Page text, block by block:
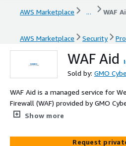
AWS Marketplace ... WAF
AWS Marketplace Security
WAF Aid
Sold by: GMO
WAF Aid is a managed service for
Firewall (WAF) provided by GMO
compatible with AWS WAF. It offers
while minimizing operational
Show more
Request